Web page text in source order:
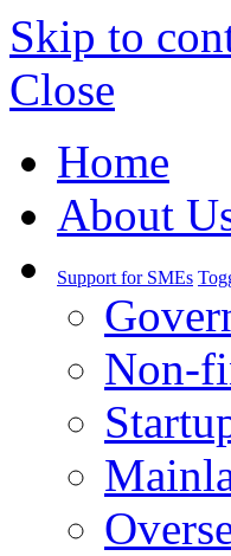
Skip to
Close
Home
About
Support for SMEs
Non-